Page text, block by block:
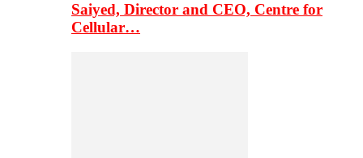
Saiyed, Director and CEO, Centre for
Cellular…